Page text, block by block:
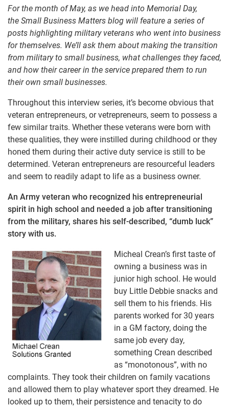
For the month of May, as we head into Memorial Day,
the Small Business Matters blog will feature a series of
posts highlighting military veterans who went into business
for themselves. We’ll ask them about making the transition
from military to small business, what challenges they faced,
and how their career in the service prepared them to run
their own small businesses.
Throughout this interview series, it’s become obvious that
veteran entrepreneurs, or vetrepreneurs, seem to possess a
few similar traits. Whether these veterans were born with
these qualities, they were instilled during childhood or they
honed them during their active duty service is still to be
determined. Veteran entrepreneurs are resourceful leaders
and seem to readily adapt to life as a business owner.
An Army veteran who recognized his entrepreneurial
spirit in high school and needed a job after transitioning
from the military, shares his self-described, “dumb luck”
story with us.
Micheal Crean’s first taste of
owning a business was in
junior high school. He would
buy Little Debbie snacks and
sell them to his friends. His
parents worked for 30 years
in a GM factory, doing the
same job every day,
something Crean described
as “monotonous”, with no
complaints. They took their children on family vacations
and allowed them to play whatever sport they dreamed. He
looked up to them, their persistence and tenacity to do